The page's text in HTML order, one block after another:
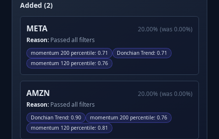
Added (2)
META 20.00% (was 0.00%)
Reason: Passed all filters
momentum 200 percentile: 0.71 Donchian Trend: 0.71
momentum 120 percentile: 0.76
AMZN 20.00% (was 0.00%)
Reason: Passed all filters
Donchian Trend: 0.90 momentum 200 percentile: 0.76
momentum 120 percentile: 0.81